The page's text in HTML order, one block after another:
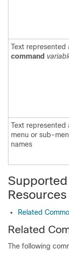
Text represented
command
Text represented
menu or sub-
names
Resources
Related
Related
The following